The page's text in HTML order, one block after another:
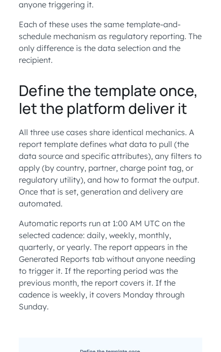
anyone triggering it.
Each of these uses the same template-and-
schedule mechanism as regulatory reporting. The
only difference is the data selection and the
recipient.
Define the template once,
let the platform deliver it
All three use cases share identical mechanics. A
report template defines what data to pull (the
data source and specific attributes), any filters to
apply (by country, partner, charge point tag, or
regulatory utility), and how to format the output.
Once that is set, generation and delivery are
automated.
Automatic reports run at 1:00 AM UTC on the
selected cadence: daily, weekly, monthly,
quarterly, or yearly. The report appears in the
Generated Reports tab without anyone needing
to trigger it. If the reporting period was the
previous month, the report covers it. If the
cadence is weekly, it covers Monday through
Sunday.